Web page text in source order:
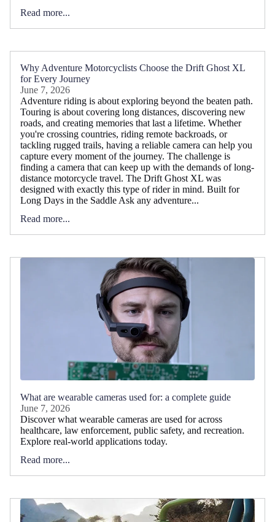
Read more...
Why Adventure Motorcyclists Choose the Drift Ghost XL
for Every Journey
June 7, 2026
Adventure riding is about exploring beyond the beaten path.
Touring is about covering long distances, discovering new
roads, and creating memories that last a lifetime. Whether
you're crossing countries, riding remote backroads, or
tackling rugged trails, having a reliable camera can help you
capture every moment of the journey. The challenge is
finding a camera that can keep up with the demands of long-
distance motorcycle travel. The Drift Ghost XL was
designed with exactly this type of rider in mind. Built for
Long Days in the Saddle Ask any adventure...
Read more...
What are wearable cameras used for: a complete guide
June 7, 2026
Discover what wearable cameras are used for across
healthcare, law enforcement, public safety, and recreation.
Explore real-world applications today.
Read more...